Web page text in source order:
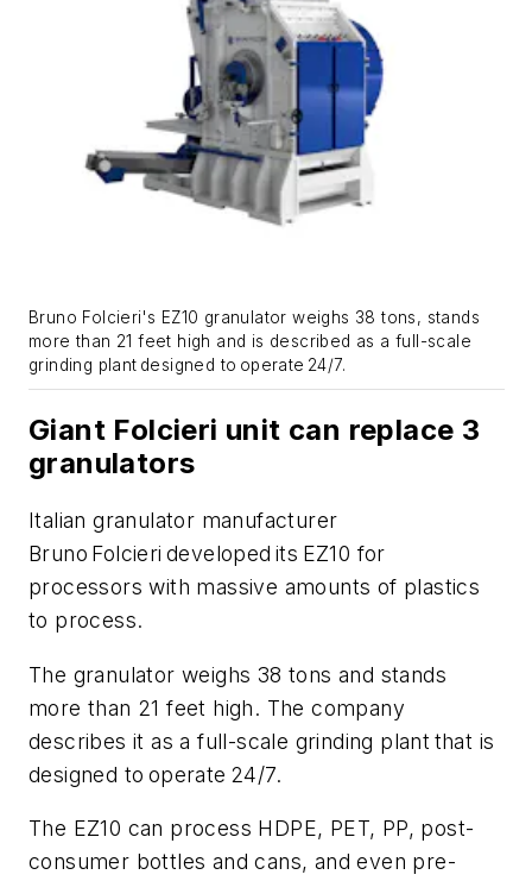
Bruno Folcieri's EZ10 granulator weighs 38 tons, stands
more than 21 feet high and is described as a full-scale
grinding plant designed to operate 24/7.
Giant Folcieri unit can replace 3
granulators
Italian granulator manufacturer
Bruno Folcieri developed its EZ10 for
processors with massive amounts of plastics
to process.
The granulator weighs 38 tons and stands
more than 21 feet high. The company
describes it as a full-scale grinding plant that is
designed to operate 24/7.
The EZ10 can process HDPE, PET, PP, post-
consumer bottles and cans, and even pre-